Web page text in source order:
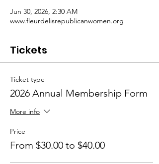
Jun 30, 2026, 2:30 AM
www.fleurdelisrepublicanwomen.org
Tickets
Ticket type
2026 Annual Membership Form
More info
Price
From $30.00 to $40.00